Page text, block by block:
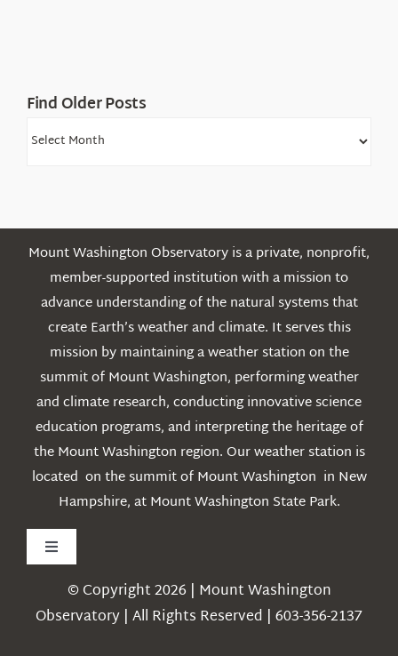
Find Older Posts
Find
Mount Washington Observatory is a private, nonprofit,
member-supported institution with a mission to
advance understanding of the natural systems that
create Earth’s weather and climate. It serves this
mission by maintaining a weather station on the
summit of Mount Washington, performing weather
and climate research, conducting innovative science
education programs, and interpreting the heritage of
the Mount Washington region. Our weather station is
located on the summit of Mount Washington in New
Hampshire, at Mount Washington State Park.
Toggle
Navigation
Weather© Copyright 2026 | Mount Washington
Observatory | All Rights Reserved | 603-356-2137